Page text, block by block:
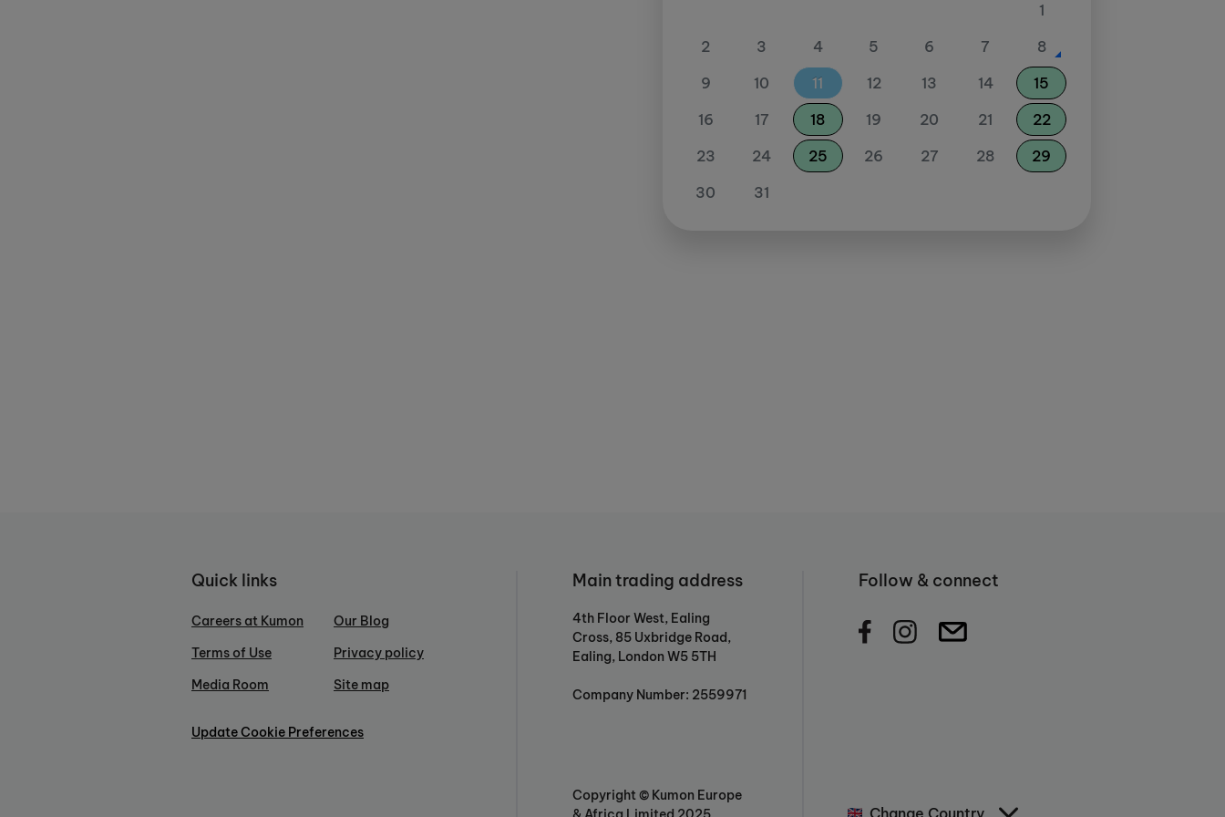
1
2
3 4 5 6 7
8
9
10 11 12 13 14
15
16
17 18 19 20 21
22
23
24 25 26 27 28
29
30
31
Quick links
Careers at Kumon
Terms of Use
Media Room
Our Blog
Privacy policy
Site map
Update Cookie Preferences
Main trading address
4th Floor West, Ealing
Cross, 85 Uxbridge Road,
Ealing, London W5 5TH
Company Number: 2559971
Copyright © Kumon Europe
Follow & connect